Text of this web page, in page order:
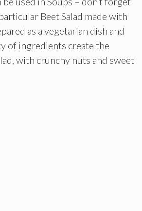
Beet Salad made with
as a vegetarian dish and
of ingredients create the
with crunchy nuts and sweet